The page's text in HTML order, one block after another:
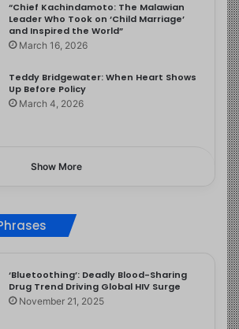
“Chief Kachindamoto: The Malawian
Leader Who Took on ‘Child Marriage’
and Inspired the World”
March 16, 2026
Teddy Bridgewater: When Heart Shows
Up Before Policy
March 4, 2026
Show More
‘Bluetoothing’: Deadly Blood-Sharing
Drug Trend Driving Global HIV Surge
November 21, 2025